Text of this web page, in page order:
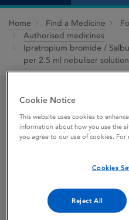
Home Find a Medicine
Authorised medicines
Ipratropium bromide /
per 2.5 ml nebuliser solution
Salbutamol
mg / 2.5 mg
nebuliser
Cookie Notice
This website uses cookies to
information about how you use the
you agree to our use of cookies.
Cookies
Reject All